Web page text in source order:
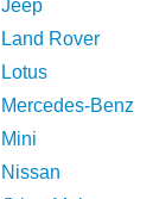
Jeep
Land Rover
Lotus
Mercedes-Benz
Mini
Nissan